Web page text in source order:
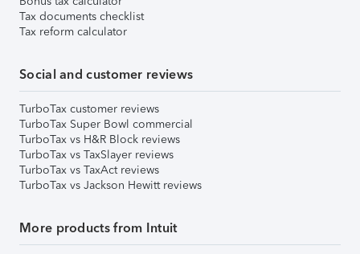
Tax documents checklist
Tax reform calculator
Social and customer reviews
TurboTax customer reviews
TurboTax Super Bowl commercial
TurboTax vs H&R Block reviews
TurboTax vs TaxSlayer reviews
TurboTax vs TaxAct reviews
TurboTax vs Jackson Hewitt reviews
More products from Intuit